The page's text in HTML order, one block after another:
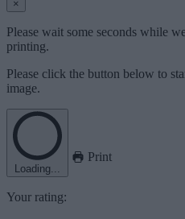
×
Please wait some seconds while
printing.
Please click the button below to
image.
Loading...
Print
Your rating: